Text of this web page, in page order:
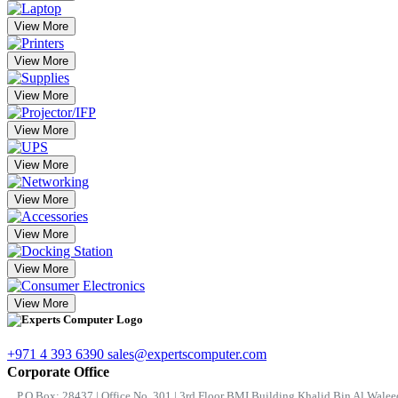
View More
View More
View More
View More
View More
View More
View More
View More
View More
+971 4 393 6390 sales@expertscomputer.com
Corporate Office